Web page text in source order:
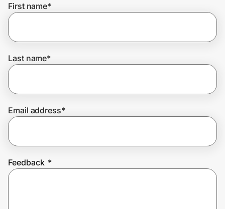
Get the extension
Join Us
First name*
Last name*
Email address*
Feedback *